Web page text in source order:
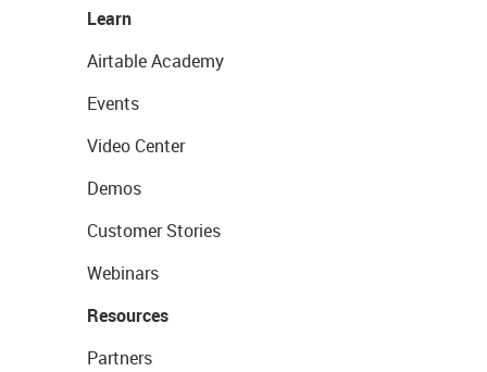
Learn
Airtable Academy
Events
Video Center
Demos
Customer Stories
Webinars
Resources
Partners